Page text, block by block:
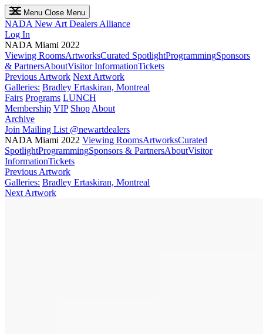
Menu Close Menu
NADA New Art Dealers Alliance
Log In
NADA Miami 2022
Viewing RoomsArtworksCurated SpotlightProgrammingSponsors
& PartnersAboutVisitor InformationTickets
Previous Artwork Next Artwork
Galleries: Bradley Ertaskiran, Montreal
Fairs Programs LUNCH
Membership VIP Shop About
Archive
Join Mailing List @newartdealers
NADA Miami 2022 Viewing RoomsArtworksCurated
SpotlightProgrammingSponsors & PartnersAboutVisitor
InformationTickets
Previous Artwork
Galleries: Bradley Ertaskiran, Montreal
Next Artwork